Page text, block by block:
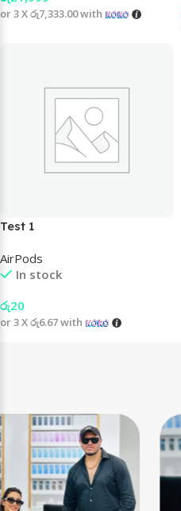
or 3 Xරු7,333.00with
Test 1
AirPods
In stock
රු20
or 3 Xරු6.67with